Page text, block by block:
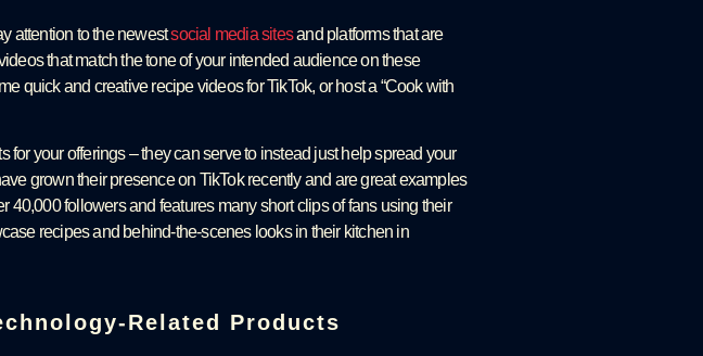
attention to the newestsocial media sitesand platforms that are
that match the tone of your intended audience on these
quick and creative recipe videos for TikTok, or host a “Cook with
your offerings – they can serve to instead just help spread your
grown their presence on TikTok recently and are great examples
40,000 followers and features many short clips of fans using their
recipes and behind-the-scenes looks in their kitchen in
Related Products